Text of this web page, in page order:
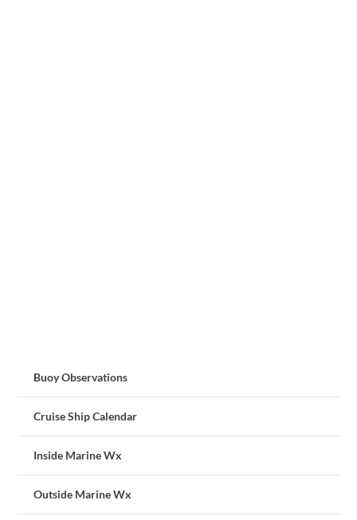
Buoy Observations
Cruise Ship Calendar
Inside Marine Wx
Outside Marine Wx